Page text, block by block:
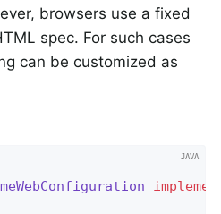
browsers use a fixed
spec. For such cases
can be customized as